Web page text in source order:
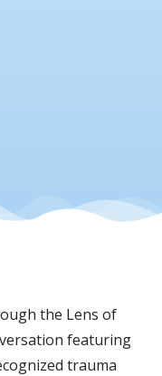
the Lens of
featuring
trauma